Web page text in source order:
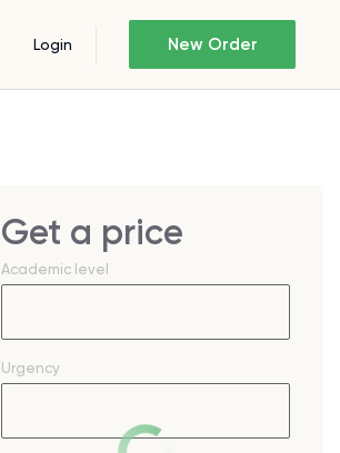
Login New Order
Get a price
Academic level
Urgency